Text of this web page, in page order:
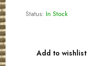
Status: In Stock
Add to wishlist